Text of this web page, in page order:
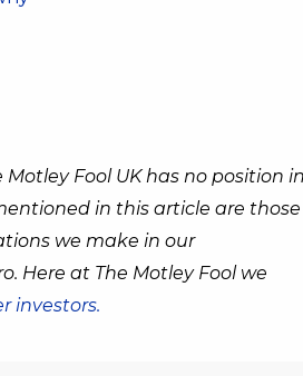
Fool UK has no position
in this article are those
we make in our
Here at The Motley Fool we
investors.